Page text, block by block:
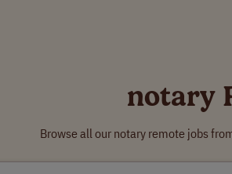
notary
Browse all our notary remote jobs